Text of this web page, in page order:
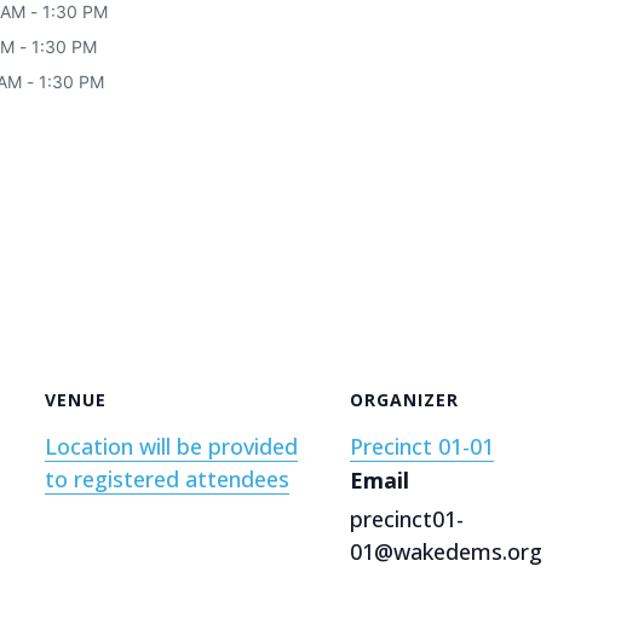
- 1:30 PM
- 1:30 PM
- 1:30 PM
VENUE
Location will be provided
to registered attendees
ORGANIZER
Precinct 01-01
Email
precinct01-
01@wakedems.org